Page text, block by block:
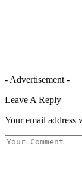
- Advertisement -
Leave A Reply
Your email address